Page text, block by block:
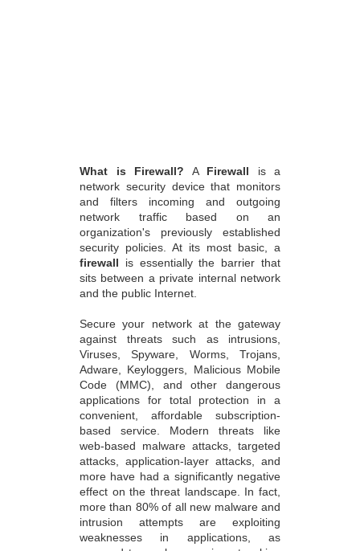
What is Firewall? A Firewall is a
network security device that monitors
and filters incoming and outgoing
network traffic based on an
organization's previously established
security policies. At its most basic, a
firewall is essentially the barrier that
sits between a private internal network
and the public Internet.
Secure your network at the gateway
against threats such as intrusions,
Viruses, Spyware, Worms, Trojans,
Adware, Keyloggers, Malicious Mobile
Code (MMC), and other dangerous
applications for total protection in a
convenient, affordable subscription-
based service. Modern threats like
web-based malware attacks, targeted
attacks, application-layer attacks, and
more have had a significantly negative
effect on the threat landscape. In fact,
more than 80% of all new malware and
intrusion attempts are exploiting
weaknesses in applications, as